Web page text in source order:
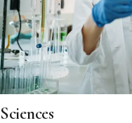
Sciences